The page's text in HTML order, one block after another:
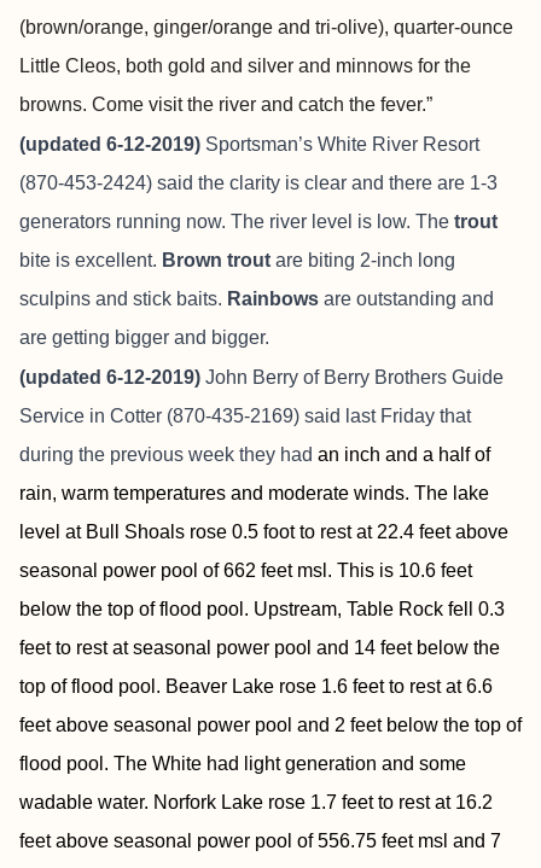
(brown/orange, ginger/orange and tri-olive), quarter-ounce
Little Cleos, both gold and silver and minnows for the
browns. Come visit the river and catch the fever.”
(updated 6-12-2019) Sportsman’s White River Resort
(870-453-2424) said the clarity is clear and there are 1-3
generators running now. The river level is low. The trout
bite is excellent. Brown trout are biting 2-inch long
sculpins and stick baits. Rainbows are outstanding and
are getting bigger and bigger.
(updated 6-12-2019) John Berry of Berry Brothers Guide
Service in Cotter (870-435-2169) said last Friday that
during the previous week they had an inch and a half of
rain, warm temperatures and moderate winds. The lake
level at Bull Shoals rose 0.5 foot to rest at 22.4 feet above
seasonal power pool of 662 feet msl. This is 10.6 feet
below the top of flood pool. Upstream, Table Rock fell 0.3
feet to rest at seasonal power pool and 14 feet below the
top of flood pool. Beaver Lake rose 1.6 feet to rest at 6.6
feet above seasonal power pool and 2 feet below the top of
flood pool. The White had light generation and some
wadable water. Norfork Lake rose 1.7 feet to rest at 16.2
feet above seasonal power pool of 556.75 feet msl and 7